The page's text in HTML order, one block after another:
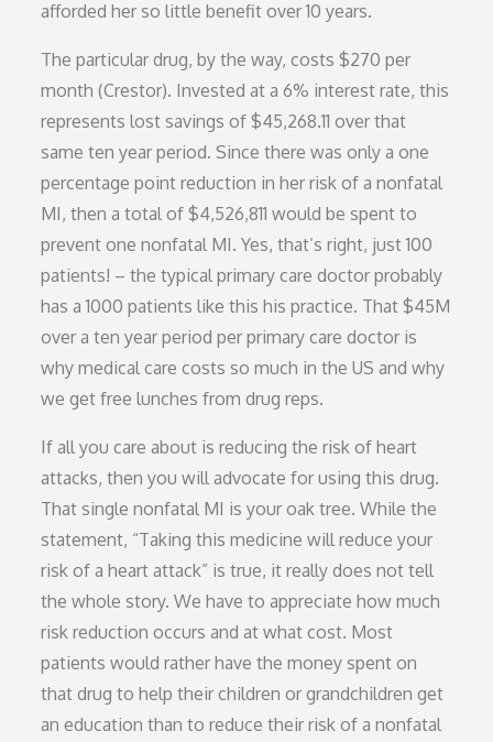
afforded her so little benefit over 10 years.
The particular drug, by the way, costs $270 per
month (Crestor). Invested at a 6% interest rate, this
represents lost savings of $45,268.11 over that
same ten year period. Since there was only a one
percentage point reduction in her risk of a nonfatal
MI, then a total of $4,526,811 would be spent to
prevent one nonfatal MI. Yes, that’s right, just 100
patients! – the typical primary care doctor probably
has a 1000 patients like this his practice. That $45M
over a ten year period per primary care doctor is
why medical care costs so much in the US and why
we get free lunches from drug reps.
If all you care about is reducing the risk of heart
attacks, then you will advocate for using this drug.
That single nonfatal MI is your oak tree. While the
statement, “Taking this medicine will reduce your
risk of a heart attack” is true, it really does not tell
the whole story. We have to appreciate how much
risk reduction occurs and at what cost. Most
patients would rather have the money spent on
that drug to help their children or grandchildren get
an education than to reduce their risk of a nonfatal